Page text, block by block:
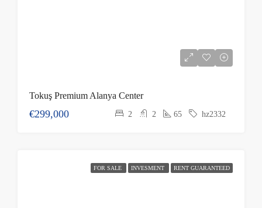
Tokuş Premium Alanya Center
€299,000 2 2 65 hz2332
FOR SALE INVESMENT RENT GUARANTEED